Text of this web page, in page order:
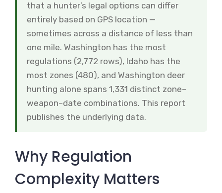
that a hunter’s legal options can differ
entirely based on GPS location —
sometimes across a distance of less than
one mile. Washington has the most
regulations (2,772 rows), Idaho has the
most zones (480), and Washington deer
hunting alone spans 1,331 distinct zone–
weapon–date combinations. This report
publishes the underlying data.
Why Regulation
Complexity Matters